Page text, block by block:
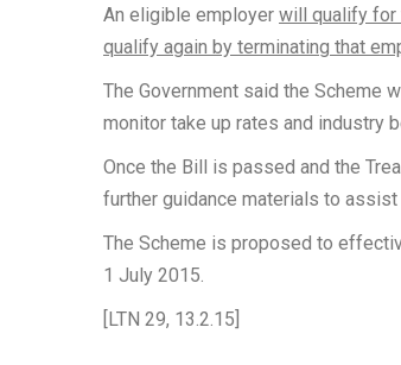
An eligible employer will qualify for
qualify again by terminating that
The Government said the Scheme
monitor take up rates and industry
Once the Bill is passed and the
further guidance materials to
The Scheme is proposed to
1 July 2015.
[LTN 29, 13.2.15]